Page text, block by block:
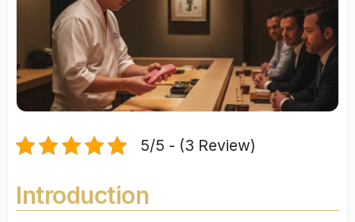
5/5 - (3 Review)
Introduction